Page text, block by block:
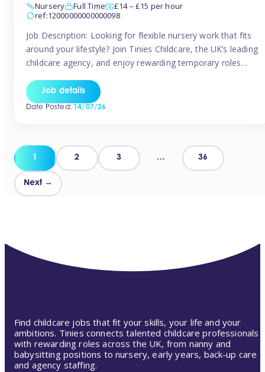
Nursery
Full Time
£14 – £15 per hour
ref:12000000000000098
Job Description: Looking for flexible nursery work that fits
around your lifestyle? Join Tinies Childcare, the UK’s leading
childcare agency, and enjoy rewarding temporary roles
TiniesCompetitive pay: £14.24 – £15.69 per hour
(depending on experience)Flexible hours: Choose from full-
Job details
Date Posted:14/07/26
Posts
pagination
1 2 3 … 36
Next →
Find childcare jobs that fit your skills, your life and your
ambitions. Tinies connects talented childcare professionals
with rewarding roles across the UK, from nanny and
babysitting positions to nursery, early years, back-up care
and agency staffing.